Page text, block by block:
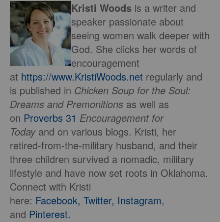
Kristi Woods is a writer and
speaker passionate about
seeing women walk deeper with
God. She clicks her words of
encouragement
at https://www.KristiWoods.net regularly and
is published in Chicken Soup for the Soul:
Dreams and Premonitions as well as
on Proverbs 31 Encouragement for
Today and on various blogs. Kristi, her
retired-from-the-military husband, and their
three children survived a nomadic, military
lifestyle and have now set roots in Oklahoma.
Connect with Kristi
here: Facebook, Twitter, Instagram,
and Pinterest.